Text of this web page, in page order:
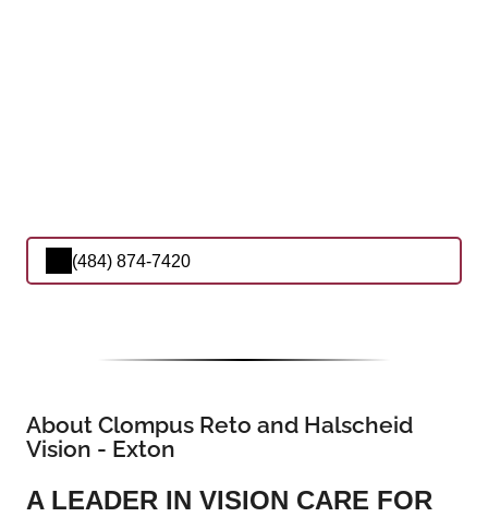
(484) 874-7420
About Clompus Reto and Halscheid
Vision - Exton
A LEADER IN VISION CARE FOR